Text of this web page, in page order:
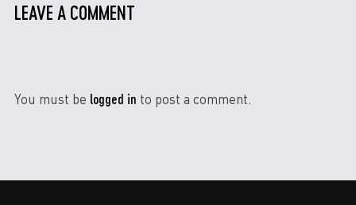
LEAVE A COMMENT
You must be logged in to post a comment.